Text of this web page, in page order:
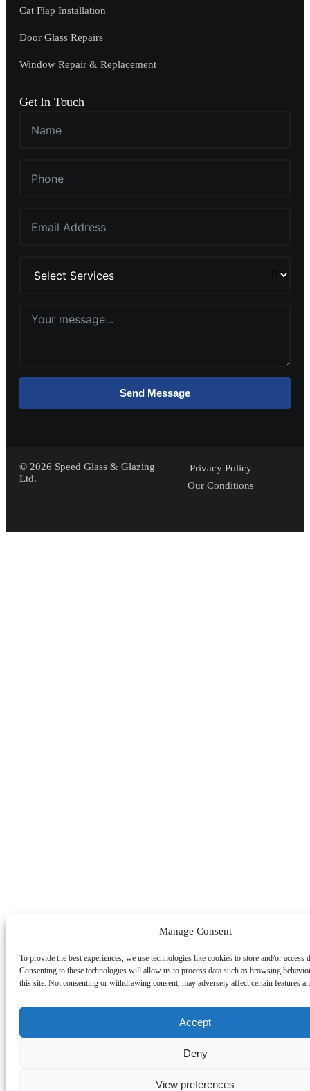
Manage Consent
To provide the best experiences, we use technologies like cookies to store and/or access
Consenting to these technologies will allow us to process data such as browsing
this site. Not consenting or withdrawing consent, may adversely affect certain features
Accept
Deny
View preferences
Cat Flap Installation
Door Glass Repairs
Window Repair & Replacement
Get In Touch
Send Message
© 2026 Speed Glass & Glazing
Ltd.
Privacy Policy
Our Conditions